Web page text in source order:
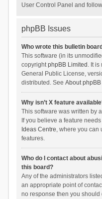
User Control Panel and
phpBB Issues
Who wrote this bulletin
This software (in its
copyrightphpBB Limited . It is
General Public License,
distributed. See About phpBB
Why isn’t X feature
This software was written by
If you believe a feature
Ideas Centre, where you can
features.
Who do I contact about
this board?
Any of the administrators
an appropriate point of
no response then you